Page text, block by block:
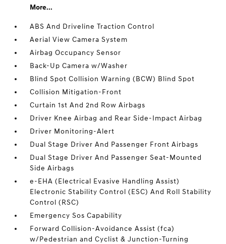
More...
ABS And Driveline Traction Control
Aerial View Camera System
Airbag Occupancy Sensor
Back-Up Camera w/Washer
Blind Spot Collision Warning (BCW) Blind Spot
Collision Mitigation-Front
Curtain 1st And 2nd Row Airbags
Driver Knee Airbag and Rear Side-Impact Airbag
Driver Monitoring-Alert
Dual Stage Driver And Passenger Front Airbags
Dual Stage Driver And Passenger Seat-Mounted
Side Airbags
e-EHA (Electrical Evasive Handling Assist)
Electronic Stability Control (ESC) And Roll Stability
Control (RSC)
Emergency Sos Capability
Forward Collision-Avoidance Assist (fca)
w/Pedestrian and Cyclist & Junction-Turning